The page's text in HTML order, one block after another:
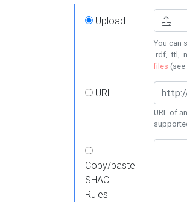
Upload
You can
.rdf, .ttl,
files (see
URL
URL of
Copy/paste
SHACL
Rules